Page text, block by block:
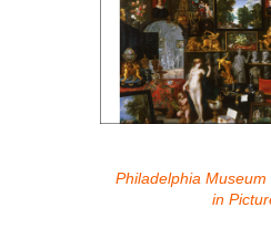
Philadelphia
in